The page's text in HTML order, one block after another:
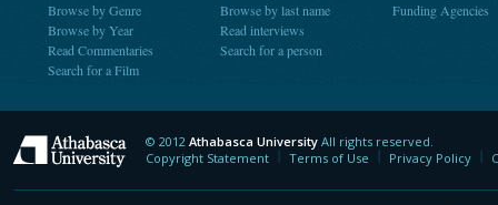
Browse by Genre
Browse by Year
Read Commentaries
Search for a Film
Browse by last name
Read interviews
Search for a person
Funding Agencies
Athabasca University
© 2012 Athabasca University All rights reserved.
Copyright Statement
Terms of Use Privacy Policy